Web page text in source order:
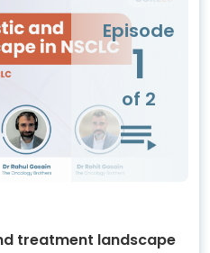
Episode
1
of 2
treatment landscape